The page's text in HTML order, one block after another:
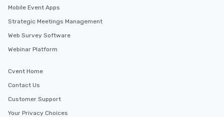
Mobile Event Apps
Strategic Meetings Management
Web Survey Software
Webinar Platform
Cvent Home
Contact Us
Customer Support
Your Privacy Choices